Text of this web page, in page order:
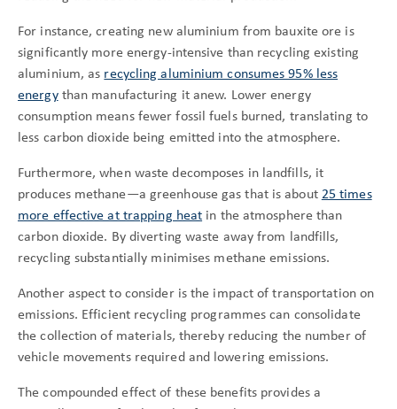
For instance, creating new aluminium from bauxite ore is
significantly more energy-intensive than recycling existing
aluminium, as recycling aluminium consumes 95% less
energythan manufacturing it anew. Lower energy
consumption means fewer fossil fuels burned, translating to
less carbon dioxide being emitted into the atmosphere.
Furthermore, when waste decomposes in landfills, it
produces methane—a greenhouse gas that is about 25 times
more effective at trapping heat in the atmosphere than
carbon dioxide. By diverting waste away from landfills,
recycling substantially minimises methane emissions.
Another aspect to consider is the impact of transportation on
emissions. Efficient recycling programmes can consolidate
the collection of materials, thereby reducing the number of
vehicle movements required and lowering emissions.
The compounded effect of these benefits provides a